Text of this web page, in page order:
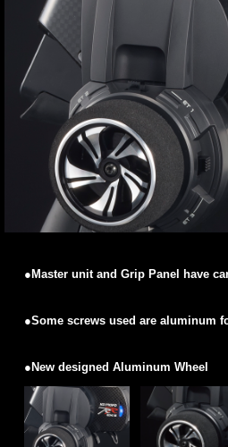
●Master unit and Grip Panel have
●Some screws used are aluminum
●New designed Aluminum Wheel